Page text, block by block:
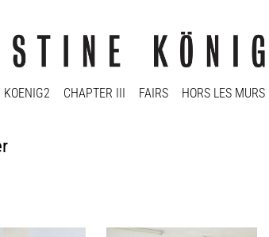
KOENIG2 CHAPTER III FAIRS HORS LES MURS